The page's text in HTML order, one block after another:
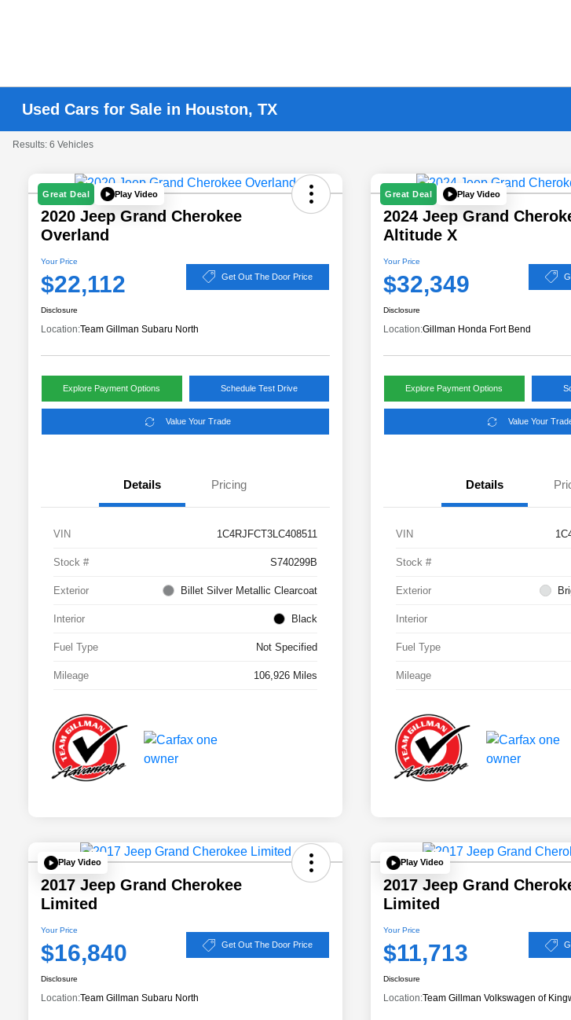
Used Cars for Sale in Houston, TX
Results: 6 Vehicles
Great Deal Play Video
2020 Jeep Grand Cherokee
Overland
Your Price
$22,112 Get Out The Door Price
Disclosure
Location:Team Gillman Subaru North
Explore Payment Options Schedule Test Drive
Value Your Trade
Details Pricing
VIN 1C4RJFCT3LC408511
Stock # S740299B
Exterior Billet Silver Metallic Clearcoat
Interior Black
Fuel Type Not Specified
Mileage 106,926 Miles
Great Deal Play Video
2024 Jeep Grand
Altitude X
Your Price
$32,349
Disclosure
Location:Gillman Honda Fort Bend
Explore Payment Options
Value Your
Details
VIN
Stock #
Exterior
Interior
Fuel Type
Mileage
Play Video
2017 Jeep Grand Cherokee
Limited
Your Price
$16,840 Get Out The Door Price
Disclosure
Location:Team Gillman Subaru North
Play Video
2017 Jeep Grand
Limited
Your Price
$11,713
Disclosure
Location:Team Gillman Volkswagen of